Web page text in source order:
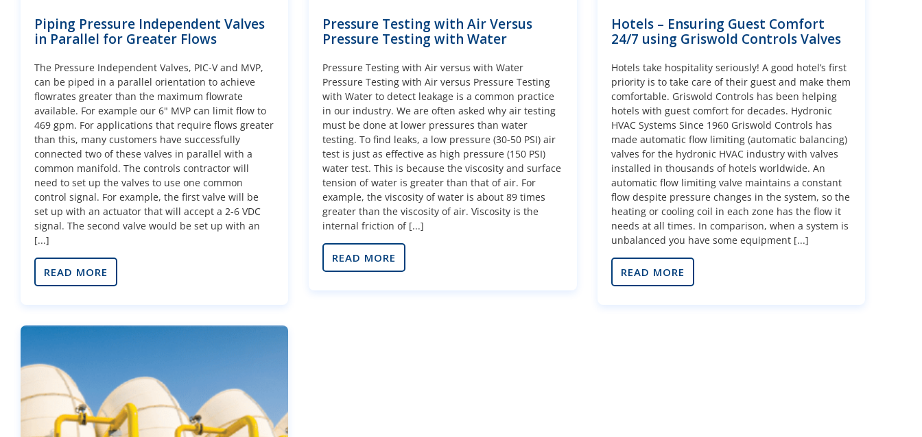
Piping Pressure Independent Valves
in Parallel for Greater Flows
The Pressure Independent Valves, PIC-V and MVP,
can be piped in a parallel orientation to achieve
flowrates greater than the maximum flowrate
available. For example our 6" MVP can limit flow to
469 gpm. For applications that require flows greater
than this, many customers have successfully
connected two of these valves in parallel with a
common manifold. The controls contractor will
need to set up the valves to use one common
control signal. For example, the first valve will be
set up with an actuator that will accept a 2-6 VDC
signal. The second valve would be set up with an
[...]
READ MORE
Pressure Testing with Air Versus
Pressure Testing with Water
Pressure Testing with Air versus with Water
Pressure Testing with Air versus Pressure Testing
with Water to detect leakage is a common practice
in our industry. We are often asked why air testing
must be done at lower pressures than water
testing. To find leaks, a low pressure (30-50 PSI) air
test is just as effective as high pressure (150 PSI)
water test. This is because the viscosity and surface
tension of water is greater than that of air. For
example, the viscosity of water is about 89 times
greater than the viscosity of air. Viscosity is the
internal friction of [...]
READ MORE
Hotels – Ensuring Guest Comfort
24/7 using Griswold Controls Valves
Hotels take hospitality seriously! A good hotel’s first
priority is to take care of their guest and make them
comfortable. Griswold Controls has been helping
hotels with guest comfort for decades. Hydronic
HVAC Systems Since 1960 Griswold Controls has
made automatic flow limiting (automatic balancing)
valves for the hydronic HVAC industry with valves
installed in thousands of hotels worldwide. An
automatic flow limiting valve maintains a constant
flow despite pressure changes in the system, so the
heating or cooling coil in each zone has the flow it
needs at all times. In comparison, when a system is
unbalanced you have some equipment [...]
READ MORE